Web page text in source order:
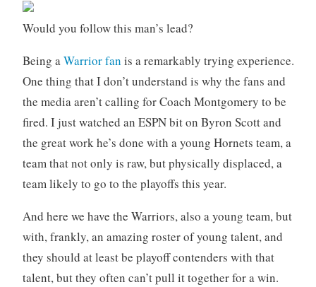
o
i
z
e
Would you follow this man’s lead?
Being aWarrior fan is a remarkably trying experience.
One thing that I don’t understand is why the fans and
the media aren’t calling for Coach Montgomery to be
fired. I just watched an ESPN bit on Byron Scott and
the great work he’s done with a young Hornets team, a
team that not only is raw, but physically displaced, a
team likely to go to the playoffs this year.
And here we have the Warriors, also a young team, but
with, frankly, an amazing roster of young talent, and
they should at least be playoff contenders with that
talent, but they often can’t pull it together for a win.